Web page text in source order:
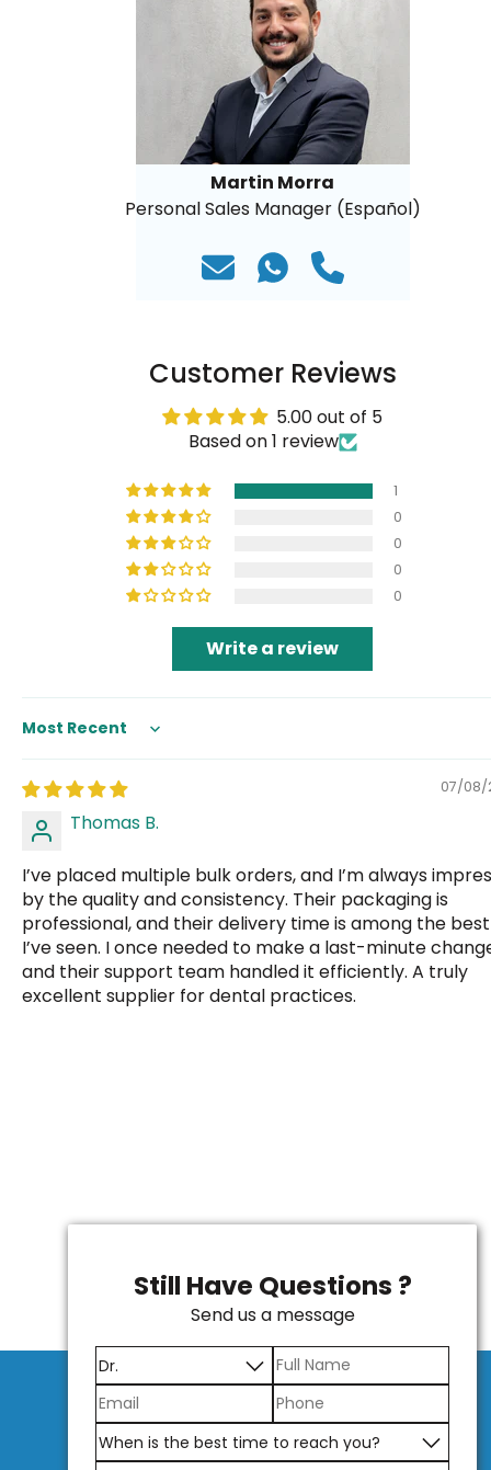
Martin Morra
Personal Sales Manager (Español)
Customer Reviews
5.00 out of 5
Based on 1 review
1
0
0
0
0
Write a review
Sort by
07/08/
Thomas B.
I’ve placed multiple bulk orders, and I’m always
by the quality and consistency. Their packaging is
professional, and their delivery time is among the best
I’ve seen. I once needed to make a last-minute
and their support team handled it efficiently. A truly
excellent supplier for dental practices.
Still Have Questions ?
Send us a message